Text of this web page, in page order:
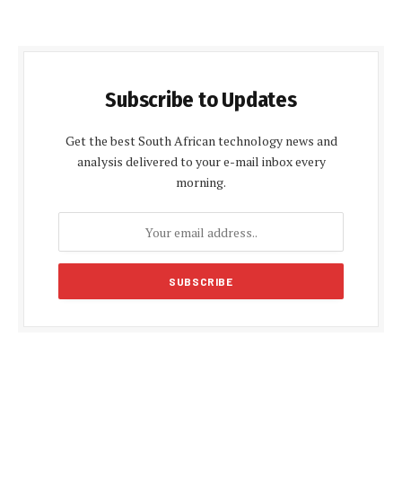
Subscribe to Updates
Get the best South African technology news and
analysis delivered to your e-mail inbox every
morning.